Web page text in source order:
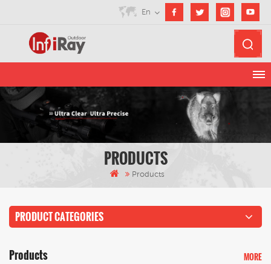
En
PRODUCTS
Products
PRODUCT CATEGORIES
Products MORE